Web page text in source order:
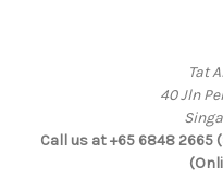
Tat
40 Jln
Call us at +65 6848 2665